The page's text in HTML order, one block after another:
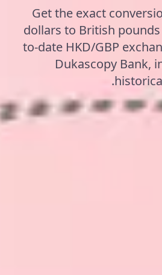
Get the exact
dollars to British
to-date HKD/GBP
Dukascopy Bank,